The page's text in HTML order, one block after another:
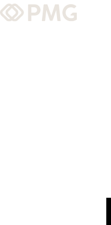
What We
Insights